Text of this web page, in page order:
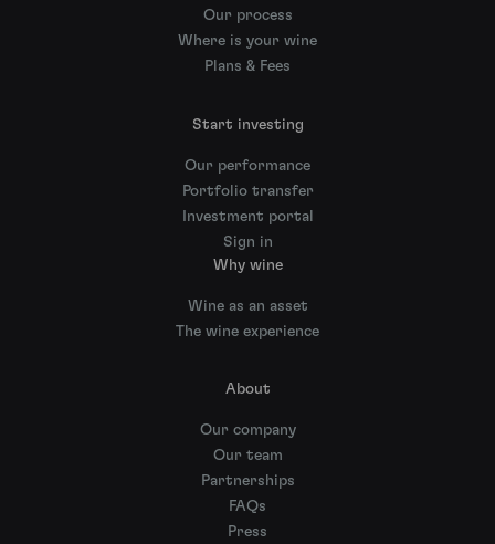
Our process
Where is your wine
Plans & Fees
Start investing
Our performance
Portfolio transfer
Investment portal
Sign in
Why wine
Wine as an asset
The wine experience
About
Our company
Our team
Partnerships
FAQs
Press